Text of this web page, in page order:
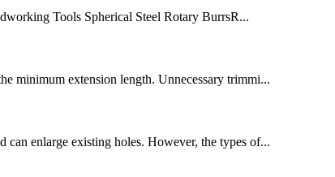
Tools Spherical Steel Rotary BurrsR...
minimum extension length. Unnecessary trimmi...
enlarge existing holes. However, the types of...